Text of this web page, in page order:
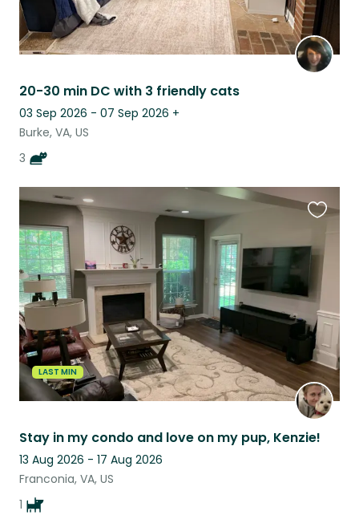
20-30 min DC with 3 friendly cats
03 Sep 2026 - 07 Sep 2026 +
Burke, VA, US
3
LAST MIN
Stay in my condo and love on my pup, Kenzie!
13 Aug 2026 - 17 Aug 2026
Franconia, VA, US
1
this
listing